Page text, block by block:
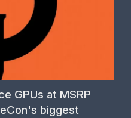
GPUs at MSRP
biggest